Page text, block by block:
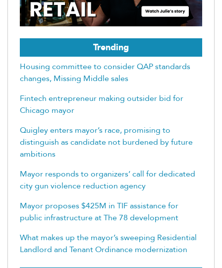
Trending
Housing committee to consider QAP standards
changes, Missing Middle sales
Fintech entrepreneur making outsider bid for
Chicago mayor
Quigley enters mayor’s race, promising to
distinguish as candidate not burdened by future
ambitions
Mayor responds to organizers’ call for dedicated
city gun violence reduction agency
Mayor proposes $425M in TIF assistance for
public infrastructure at The 78 development
What makes up the mayor’s sweeping Residential
Landlord and Tenant Ordinance modernization